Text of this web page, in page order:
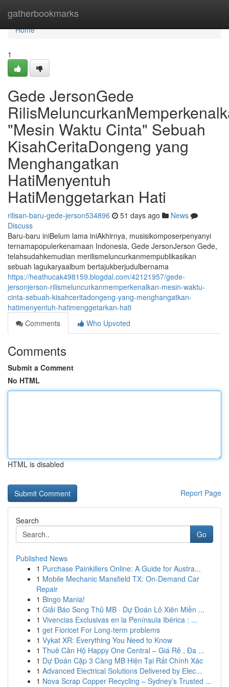
gatherbookmarks
Home
Home
1
Gede JersonGede
"Mesin Waktu Cinta" Sebuah
KisahCeritaDongeng yang
Menghangatkan
HatiMenyentuh
HatiMenggetarkan Hati
rilisan-baru-gede-jerson534896 51 days ago
News
Discuss
Baru-baru iniBelum lama iniAkhirnya, musisikomposerpenyanyi
ternamapopulerkenamaan Indonesia, Gede JersonJerson Gede,
telahsudahkemudian merilismeluncurkanmempublikasikan
sebuah lagukaryaalbum bertajukberjudulbernama
https://heathucak498159.blogdal.com/42121957/gede-
jersonjerson-rilismeluncurkanmemperkenalkan-mesin-waktu-
cinta-sebuah-kisahceritadongeng-yang-menghangatkan-
hatimenyentuh-hatimenggetarkan-hati
Comments
Who Upvoted
Comments
Submit a Comment
No HTML
HTML is disabled
Report Page
Search
Go
Published News
1 Purchase Painkillers Online: A Guide for Austra...
1 Mobile Mechanic Mansfield TX: On-Demand Car
Repair
1 Bingo Mania!
1 Giải Báo Song Thủ MB · Dự Đoán Lô Xiên Miền ...
1 Vivencias Exclusivas en la Península Ibérica : ...
1 get Fioricet For Long-term problems
1 Vykat XR: Everything You Need to Know
1 Thuê Căn Hộ Happy One Central – Giá Rẻ , Đa ...
1 Dự Đoán Cặp 3 Càng MB Hiện Tại Rất Chính Xác
1 Advanced Electrical Solutions Delivered by Elec...
1 Nova Scrap Copper Recycling – Sydney’s Trusted ...